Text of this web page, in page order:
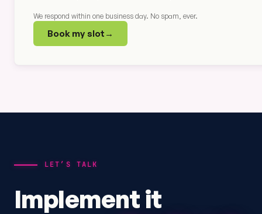
We respond within one business day. No spam, ever.
Book my slot →
LET’S TALK
Implement it